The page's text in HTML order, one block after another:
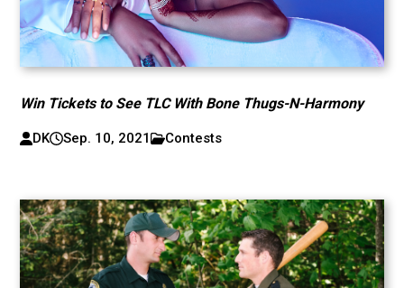
Win Tickets to See TLC With Bone Thugs-N-Harmony
DK Sep. 10, 2021 Contests